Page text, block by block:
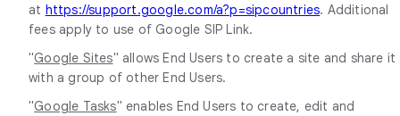
at https://support.google.com/a?p=sipcountries. Additional
fees apply to use of Google SIP Link.
"Google Sites" allows End Users to create a site and share it
with a group of other End Users.
"Google Tasks" enables End Users to create, edit and